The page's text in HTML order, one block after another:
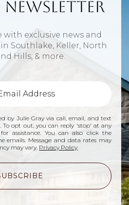
Newsletter
with exclusive news and
Southlake, Keller, North
Hills, & more.
by Julie Gray via call, email, and text
To opt out, you can reply 'stop' at any
assistance. You can also click the
emails. Message and data rates may
may vary. Privacy Policy.